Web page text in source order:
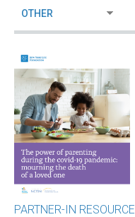
PARTNER-IN RESOURCE